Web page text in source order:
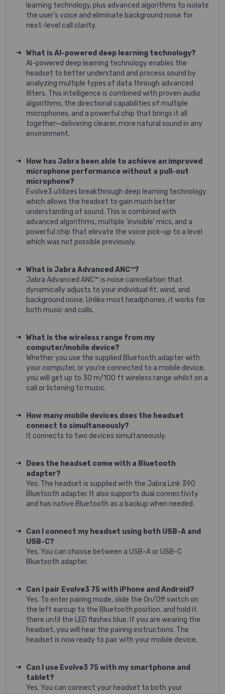
learning technology, plus advanced algorithms to isolate
the user’s voice and eliminate background noise for
next-level call clarity.
What is AI-powered deep learning technology?
AI-powered deep learning technology enables the
headset to better understand and process sound by
analyzing multiple types of data through advanced
filters. This intelligence is combined with proven audio
algorithms, the directional capabilities of multiple
microphones, and a powerful chip that brings it all
together—delivering clearer, more natural sound in any
environment.
How has Jabra been able to achieve an improved
microphone performance without a pull-out
microphone?
Evolve3 utilizes breakthrough deep learning technology
which allows the headset to gain much better
understanding of sound. This is combined with
advanced algorithms, multiple ‘invisible’ mics, and a
powerful chip that elevate the voice pick-up to a level
which was not possible previously.
What is Jabra Advanced ANC™?
Jabra Advanced ANC™ is noise cancellation that
dynamically adjusts to your individual fit, wind, and
background noise. Unlike most headphones, it works for
both music and calls.
What is the wireless range from my
computer/mobile device?
Whether you use the supplied Bluetooth adapter with
your computer, or you’re connected to a mobile device,
you will get up to 30 m/100 ft wireless range whilst on a
call or listening to music.
How many mobile devices does the headset
connect to simultaneously?
It connects to two devices simultaneously.
Does the headset come with a Bluetooth
adapter?
Yes. The headset is supplied with the Jabra Link 390
Bluetooth adapter. It also supports dual connectivity
and has native Bluetooth as a backup when needed.
Can I connect my headset using both USB-A and
USB-C?
Yes. You can choose between a USB-A or USB-C
Bluetooth adapter.
Can I pair Evolve3 75 with iPhone and Android?
Yes. To enter pairing mode, slide the On/Off switch on
the left earcup to the Bluetooth position, and hold it
there until the LED flashes blue. If you are wearing the
headset, you will hear the pairing instructions. The
headset is now ready to pair with your mobile device.
Can I use Evolve3 75 with my smartphone and
tablet?
Yes. You can connect your headset to both your